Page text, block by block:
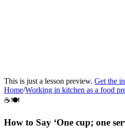
This is just a lesson preview. Get the
Home/Working in kitchen as a food
☕🍽️
How to Say ‘One cup; one